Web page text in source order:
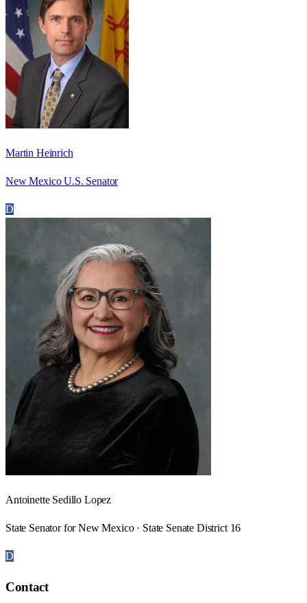
Martin Heinrich
New Mexico U.S. Senator
D
Antoinette Sedillo Lopez
State Senator for New Mexico · State Senate District 16
D
Contact